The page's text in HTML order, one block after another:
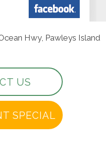
Hwy, Pawleys Island
US
SPECIAL